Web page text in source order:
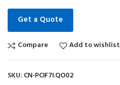
Get a Quote
Compare Add to wishlist
SKU:CN-PCIF7I.QO02